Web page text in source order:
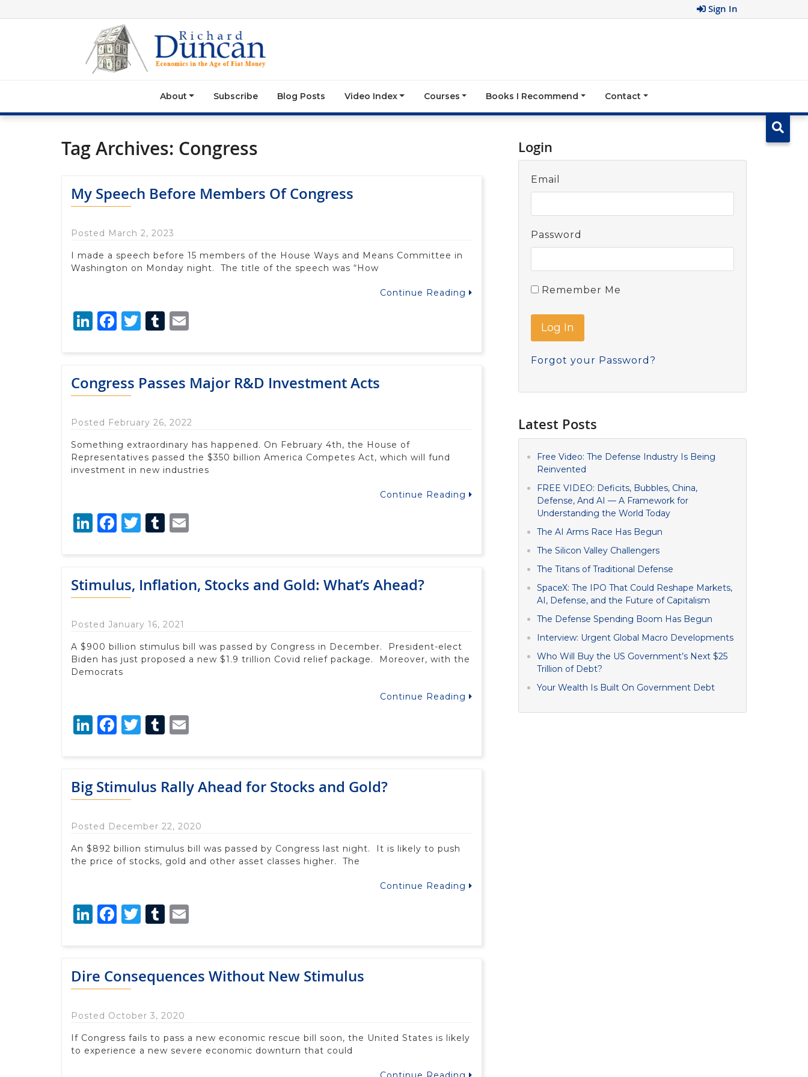
Sign In
About Subscribe Blog Posts Video Index Courses Books I Recommend Contact
Tag Archives: Congress
My Speech Before Members Of Congress
Posted March 2, 2023
I made a speech before 15 members of the House Ways and Means Committee in
Washington on Monday night. The title of the speech was “How
Continue Reading
LinkedIn
Facebook
Twitter
Tumblr
Congress Passes Major R&D Investment Acts
Posted February 26, 2022
Something extraordinary has happened. On February 4th, the House of
Representatives passed the $350 billion America Competes Act, which will fund
investment in new industries
Continue Reading
LinkedIn
Facebook
Twitter
Tumblr
Stimulus, Inflation, Stocks and Gold: What’s Ahead?
Posted January 16, 2021
A $900 billion stimulus bill was passed by Congress in December. President-elect
Biden has just proposed a new $1.9 trillion Covid relief package. Moreover, with the
Democrats
Continue Reading
LinkedIn
Facebook
Twitter
Tumblr
Big Stimulus Rally Ahead for Stocks and Gold?
Posted December 22, 2020
An $892 billion stimulus bill was passed by Congress last night. It is likely to push
the price of stocks, gold and other asset classes higher. The
Continue Reading
LinkedIn
Facebook
Twitter
Tumblr
Dire Consequences Without New Stimulus
Posted October 3, 2020
If Congress fails to pass a new economic rescue bill soon, the United States is likely
to experience a new severe economic downturn that could
Login
Email
Password
Remember Me
Forgot your Password?
Latest Posts
Free Video: The Defense Industry Is Being
Reinvented
FREE VIDEO: Deficits, Bubbles, China,
Defense, And AI — A Framework for
Understanding the World Today
The AI Arms Race Has Begun
The Silicon Valley Challengers
The Titans of Traditional Defense
SpaceX: The IPO That Could Reshape Markets,
AI, Defense, and the Future of Capitalism
The Defense Spending Boom Has Begun
Interview: Urgent Global Macro Developments
Who Will Buy the US Government’s Next $25
Trillion of Debt?
Your Wealth Is Built On Government Debt